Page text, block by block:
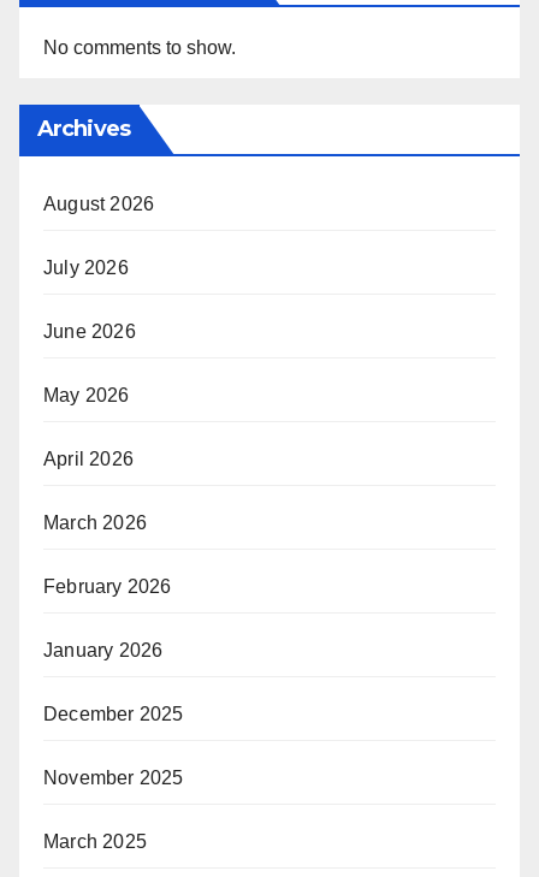
No comments to show.
Archives
August 2026
July 2026
June 2026
May 2026
April 2026
March 2026
February 2026
January 2026
December 2025
November 2025
March 2025